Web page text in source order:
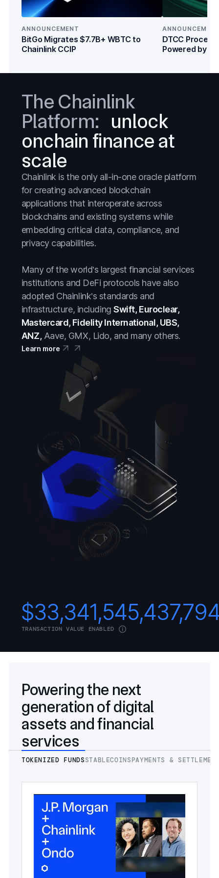
Treasuries
Wall Street
Treasuries
Wall Street
ANNOUNCEMENT
BitGo Migrates $7.7B+ WBTC to
Chainlink CCIP
DTCC
Powered by
The Chainlink
Platform: unlock
onchain finance at
scale
Chainlink is the only all-in-one oracle platform
for creating advanced blockchain
applications that interoperate across
blockchains and existing systems while
embedding critical data, compliance, and
privacy capabilities.
Many of the world’s largest financial services
institutions and DeFi protocols have also
adopted Chainlink’s standards and
infrastructure, includingSwift, Euroclear,
Mastercard, Fidelity International, UBS,
ANZ, Aave, GMX, Lido, and many others.
Learn more
$
TRANSACTION VALUE ENABLED
Powering the next
generation of digital
assets and financial
services
TOKENIZED FUNDSSTABLECOINSPAYMENTS &